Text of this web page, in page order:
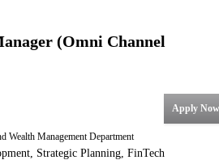
(Omni Channel
Apply Now
Wealth Management Department
Strategic Planning, FinTech